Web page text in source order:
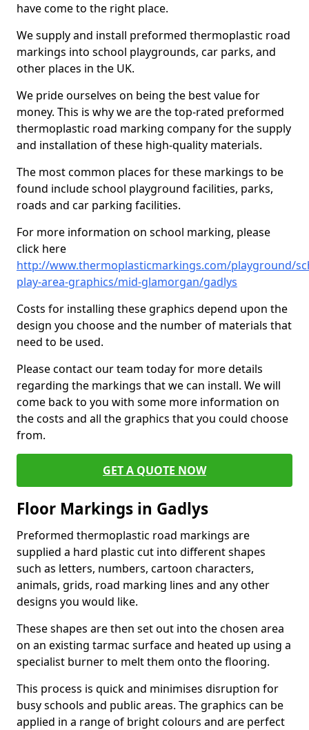
have come to the right place.
We supply and install preformed thermoplastic road
markings into school playgrounds, car parks, and
other places in the UK.
We pride ourselves on being the best value for
money. This is why we are the top-rated preformed
thermoplastic road marking company for the supply
and installation of these high-quality materials.
The most common places for these markings to be
found include school playground facilities, parks,
roads and car parking facilities.
For more information on school marking, please
click here
http://www.thermoplasticmarkings.com/playground/
play-area-graphics/mid-glamorgan/gadlys
Costs for installing these graphics depend upon the
design you choose and the number of materials that
need to be used.
Please contact our team today for more details
regarding the markings that we can install. We will
come back to you with some more information on
the costs and all the graphics that you could choose
from.
GET A QUOTE NOW
Floor Markings in Gadlys
Preformed thermoplastic road markings are
supplied a hard plastic cut into different shapes
such as letters, numbers, cartoon characters,
animals, grids, road marking lines and any other
designs you would like.
These shapes are then set out into the chosen area
on an existing tarmac surface and heated up using a
specialist burner to melt them onto the flooring.
This process is quick and minimises disruption for
busy schools and public areas. The graphics can be
applied in a range of bright colours and are perfect